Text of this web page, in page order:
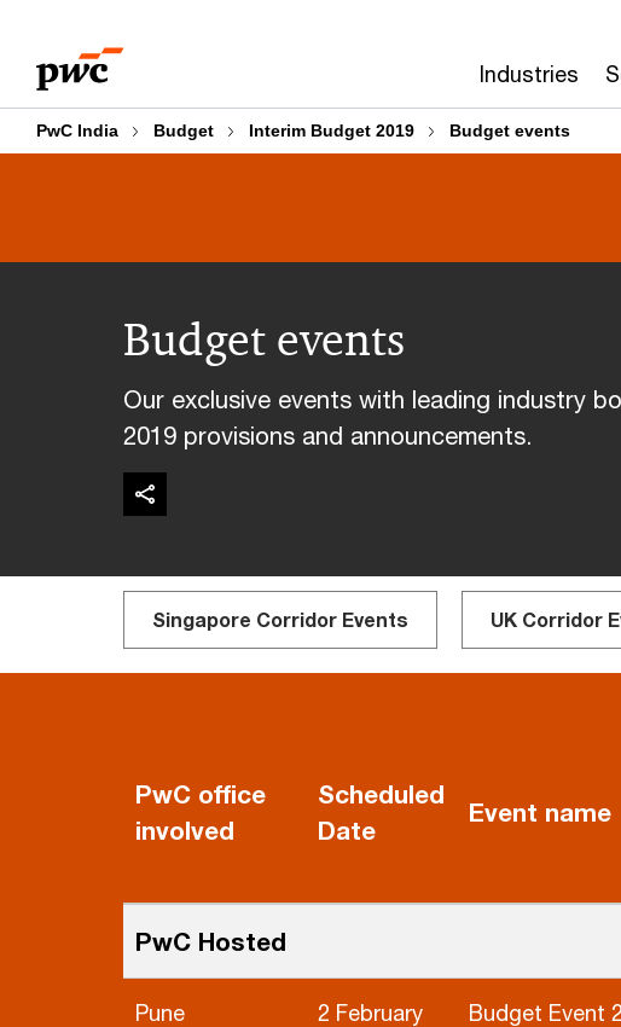
content
footer
Industries
PwC India Budget Interim Budget 2019 Budget events
Budget events
Our exclusive events with leading industry
2019 provisions and announcements.
Singapore Corridor Events UK Corridor
PwC office
involved
Scheduled
Date
Event name
PwC Hosted
Pune
2 February
Budget Event